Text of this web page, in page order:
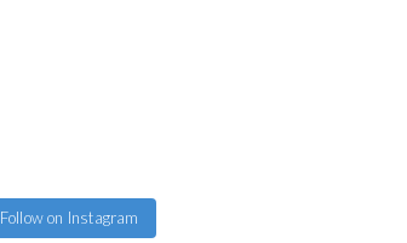
Follow on Instagram